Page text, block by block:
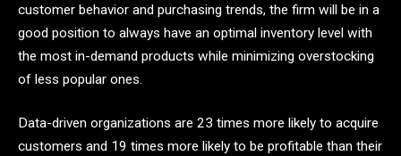
customer behavior and purchasing trends, the firm will be in a
good position to always have an optimal inventory level with
the most in-demand products while minimizing overstocking
of less popular ones.
Data-driven organizations are 23 times more likely to acquire
customers and 19 times more likely to be profitable than their